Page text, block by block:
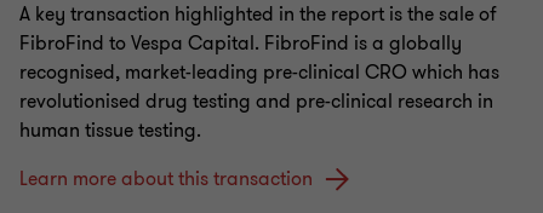
A key transaction highlighted in the report is the sale of
FibroFind to Vespa Capital. FibroFind is a globally
recognised, market-leading pre-clinical CRO which has
revolutionised drug testing and pre-clinical research in
human tissue testing.
Learn more about this transaction